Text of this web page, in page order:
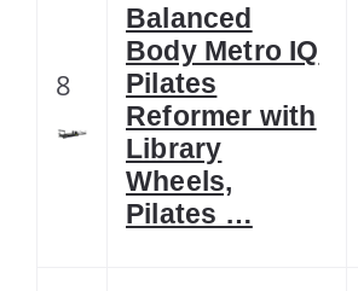
8
Balanced
Body Metro IQ
Pilates
Reformer with
Library
Wheels,
Pilates …